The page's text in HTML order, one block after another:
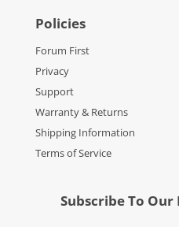
Policies
Forum First
Privacy
Support
Warranty & Returns
Shipping Information
Terms of Service
Subscribe To